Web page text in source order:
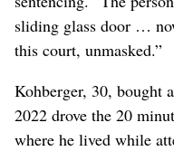
sliding glass door …
this court, unmasked.”
Kohberger, 30, bought
2022 drove the 20
where he lived while